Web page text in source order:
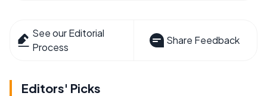
See our Editorial
Process
Share Feedback
Editors' Picks